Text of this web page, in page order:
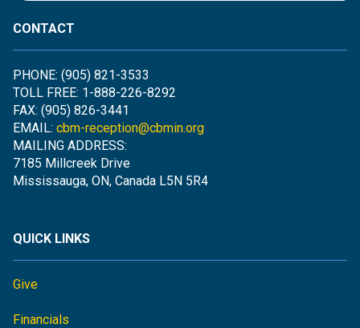
CONTACT
PHONE: (905) 821-3533
TOLL FREE: 1-888-226-8292
FAX: (905) 826-3441
EMAIL: cbm-reception@cbmin.org
MAILING ADDRESS:
7185 Millcreek Drive
Mississauga, ON, Canada L5N 5R4
QUICK LINKS
Give
Financials